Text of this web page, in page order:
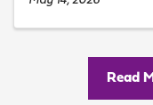
Read